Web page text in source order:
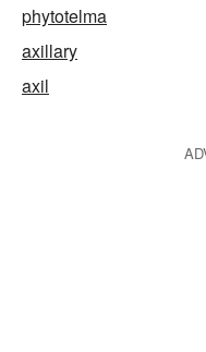
phytotelma
axillary
axil